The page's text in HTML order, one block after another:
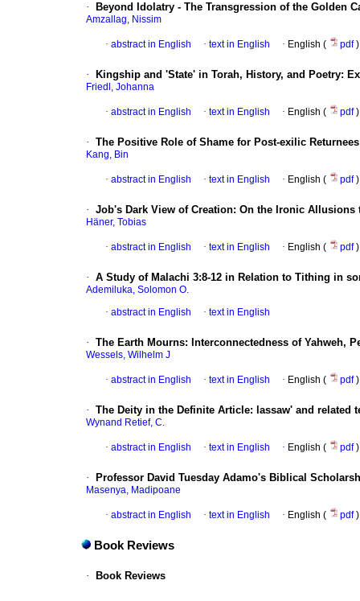
· Beyond Idolatry - The Transgression of the Golden
Amzallag, Nissim
· abstract in English · text in English · English ( pdf)
· Kingship and 'State' in Torah, History, and Poetry:
Friedl, Johanna
· abstract in English · text in English · English ( pdf)
· The Positive Role of Shame for Post-exilic
Kang, Bin
· abstract in English · text in English · English ( pdf)
· Job's Dark View of Creation: On the Ironic
Häner, Tobias
· abstract in English · text in English · English ( pdf)
· A Study of Malachi 3:8-12 in Relation to Tithing in
Ademiluka, Solomon O.
· abstract in English · text in English
· The Earth Mourns: Interconnectedness of Yahweh,
Wessels, Wilhelm J
· abstract in English · text in English · English ( pdf)
· The Deity in the Definite Article: lassaw' and related
Wynand Retief, C.
· abstract in English · text in English · English ( pdf)
· Professor David Tuesday Adamo's Biblical
Masenya, Madipoane
· abstract in English · text in English · English ( pdf)
Book Reviews
· Book Reviews